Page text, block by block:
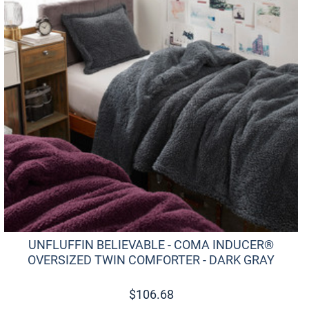
UNFLUFFIN BELIEVABLE - COMA INDUCER®
OVERSIZED TWIN COMFORTER - DARK GRAY
$106.68